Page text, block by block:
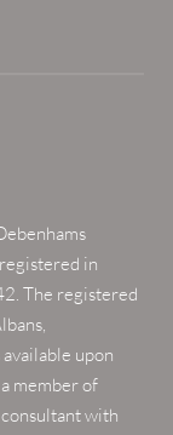
in
The registered
upon
member of
with